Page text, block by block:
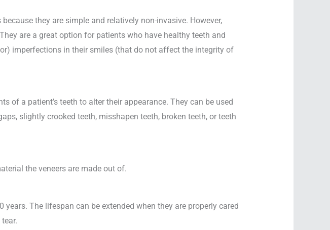
they are simple and relatively non-invasive. However,
are a great option for patients who have healthy teeth and
imperfections in their smiles (that do not affect the integrity of
of a patient’s teeth to alter their appearance. They can be used
slightly crooked teeth, misshapen teeth, broken teeth, or teeth
the veneers are made out of.
The lifespan can be extended when they are properly cared